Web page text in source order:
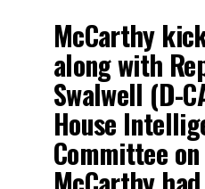
McCarthy
along with
Swalwell (D-
House
Committee